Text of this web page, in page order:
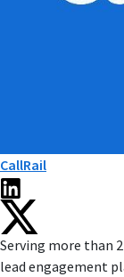
CallRail
Serving more than
lead engagement